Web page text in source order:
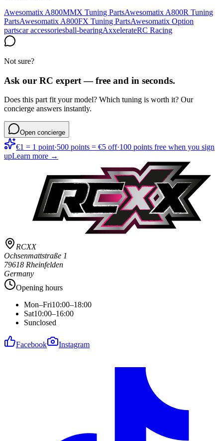
Awesomatix A800MMX Tuning PartsAwesomatix A800R Tuning
PartsAwesomatix A800FX Tuning PartsAwesomatix Option
partscar accessoriesball-bearingAxxelerateRC Racing
Not sure?
Ask our RC expert — free and in seconds.
Does this part fit your model? Which tuning is worth it? Our
concierge answers instantly.
Open concierge
€1 = 1 point·500 points = €5 off·100 points free when you sign
upLearn more →
RCXX
Ochsenmattstraße 1
79618 Rheinfelden
Germany
Opening hours
Mon–Fri10:00–18:00
Sat10:00–16:00
Sunclosed
Facebook Instagram